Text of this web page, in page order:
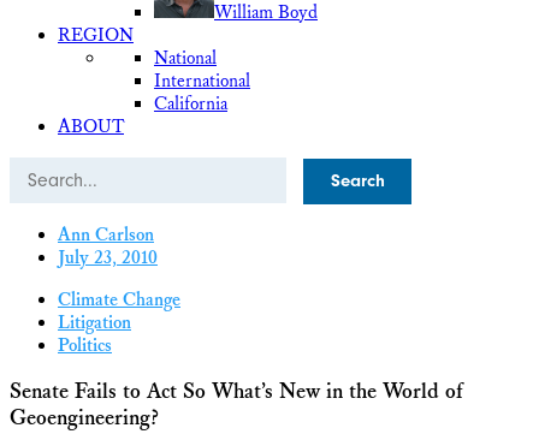
William Boyd
REGION
National
International
California
ABOUT
Search
Ann Carlson
July 23, 2010
Climate Change
Litigation
Politics
Senate Fails to Act So What’s New in the World of
Geoengineering?